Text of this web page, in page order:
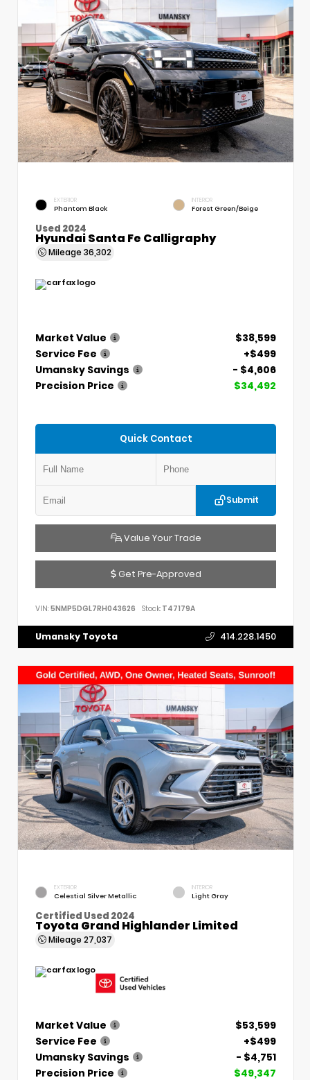
EXTERIOR
Phantom Black
INTERIOR
Forest Green/Beige
Used 2024
Hyundai Santa Fe Calligraphy
Mileage 36,302
Market Value
$38,599
Service Fee
+$499
Umansky Savings
- $4,606
Precision Price
$34,492
Quick Contact
Submit
Value Your Trade
Get Pre-Approved
VIN: 5NMP5DGL7RH043626 Stock: T47179A
Umansky Toyota 414.228.1450
EXTERIOR
Celestial Silver Metallic
INTERIOR
Light Gray
Certified Used 2024
Toyota Grand Highlander Limited
Mileage 27,037
Market Value
$53,599
Service Fee
+$499
Umansky Savings
- $4,751
Precision Price
$49,347